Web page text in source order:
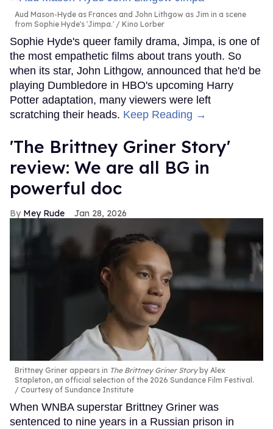
Aud Mason-Hyde as Frances and John Lithgow as Jim in a scene
from Sophie Hyde's 'Jimpa.'
Kino Lorber
Sophie Hyde's queer family drama, Jimpa, is one of
the most empathetic films about trans youth. So
when its star, John Lithgow, announced that he'd be
playing Dumbledore in HBO's upcoming Harry
Potter adaptation, many viewers were left
scratching their heads. Keep Reading →
'The Brittney Griner Story'
review: We are all BG in
powerful doc
Mey Rude Jan 28, 2026
Brittney Griner appears in The Brittney Griner Storyby Alex
Stapleton, an official selection of the 2026 Sundance Film Festival.
Courtesy of Sundance Institute
When WNBA superstar Brittney Griner was
sentenced to nine years in a Russian prison in